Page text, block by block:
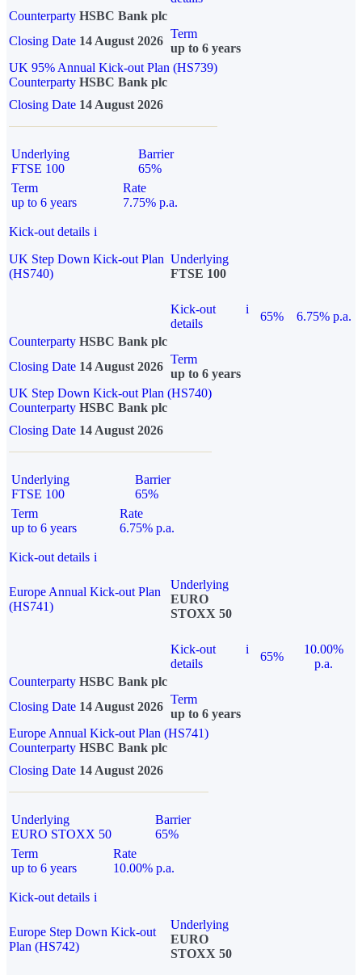
Counterparty HSBC Bank plc
Closing Date 14 August 2026
Term
up to 6 years
UK 95% Annual Kick-out Plan (HS739)
Counterparty HSBC Bank plc
Closing Date 14 August 2026
Underlying
FTSE 100
Barrier
65%
Term
up to 6 years
Rate
7.75% p.a.
Kick-out details i
UK Step Down Kick-out Plan
(HS740)
Underlying
FTSE 100
Kick-out
details
i
65%
6.75% p.a.
Counterparty HSBC Bank plc
Closing Date 14 August 2026
Term
up to 6 years
UK Step Down Kick-out Plan (HS740)
Counterparty HSBC Bank plc
Closing Date 14 August 2026
Underlying
FTSE 100
Barrier
65%
Term
up to 6 years
Rate
6.75% p.a.
Kick-out details i
Europe Annual Kick-out Plan
(HS741)
Underlying
EURO
STOXX 50
Kick-out
details
i
65%
10.00%
p.a.
Counterparty HSBC Bank plc
Closing Date 14 August 2026
Term
up to 6 years
Europe Annual Kick-out Plan (HS741)
Counterparty HSBC Bank plc
Closing Date 14 August 2026
Underlying
EURO STOXX 50
Barrier
65%
Term
up to 6 years
Rate
10.00% p.a.
Kick-out details i
Europe Step Down Kick-out
Plan (HS742)
Underlying
EURO
STOXX 50